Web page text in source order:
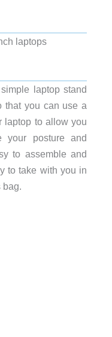
laptops
laptop stand
that you can use a
laptop to allow you
posture and
to assemble and
to take with you in
bag.